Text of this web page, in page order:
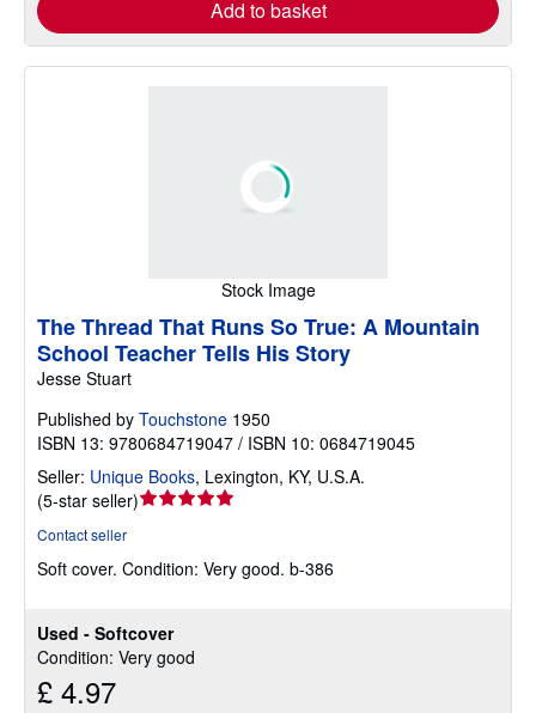
Add to basket
Stock Image
Used - Softcover
Condition: Very good
£ 4.97
The Thread That Runs So True: A Mountain
School Teacher Tells His Story
Jesse Stuart
Published by Touchstone 1950
ISBN 13: 9780684719047 / ISBN 10: 0684719045
Seller: Unique Books, Lexington, KY, U.S.A.
(5-star seller)Seller
out
stars
Contact seller
Soft cover. Condition: Very good. b-386